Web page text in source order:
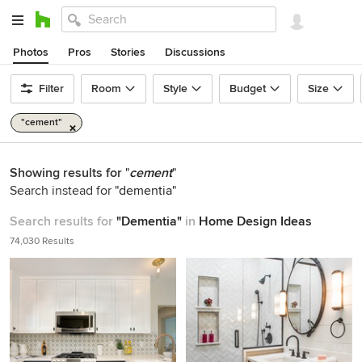
Photos Pros Stories Discussions
Filter Room Style Budget Size
"cement"
Showing results for "cement"
Search instead for "dementia"
Search results for "Dementia" in Home Design Ideas
74,030 Results